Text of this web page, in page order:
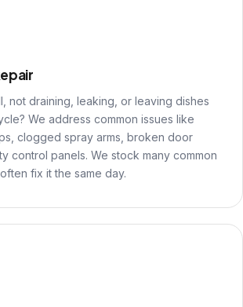
not draining, leaking, or leaving dishes
We address common issues like
clogged spray arms, broken door
control panels. We stock many common
fix it the same day.